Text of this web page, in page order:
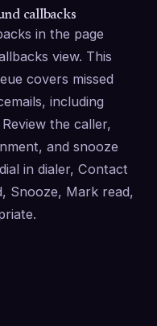
callbacks
in the page
view. This
covers missed
including
the caller,
and snooze
in dialer, Contact
Snooze, Mark read,